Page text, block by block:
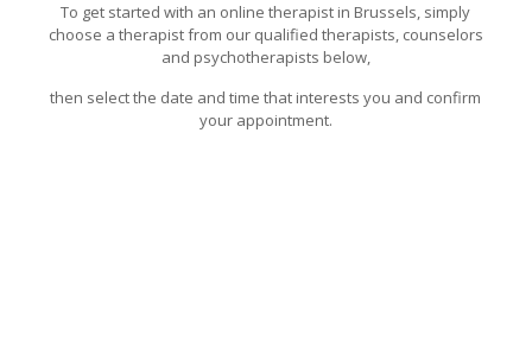
To get started with an online therapist in Brussels, simply
choose a therapist from our qualified therapists, counselors
and psychotherapists below,
then select the date and time that interests you and confirm
your appointment.